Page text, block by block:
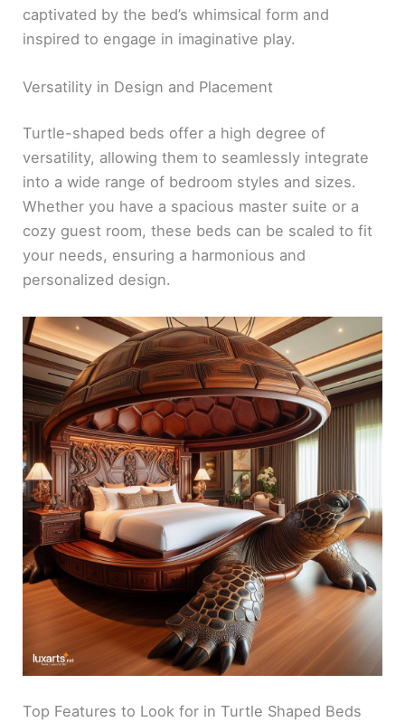
captivated by the bed’s whimsical form and
inspired to engage in imaginative play.
Versatility in Design and Placement
Turtle-shaped beds offer a high degree of
versatility, allowing them to seamlessly integrate
into a wide range of bedroom styles and sizes.
Whether you have a spacious master suite or a
cozy guest room, these beds can be scaled to fit
your needs, ensuring a harmonious and
personalized design.
Top Features to Look for in Turtle Shaped Beds